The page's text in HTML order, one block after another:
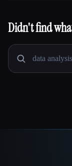
Didn't find